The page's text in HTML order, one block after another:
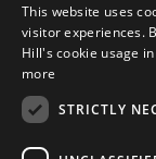
High Impact
Webinars
Local
Case Studies
This website uses
visitor experiences.
Hill's cookie usage
more
STRICTLY